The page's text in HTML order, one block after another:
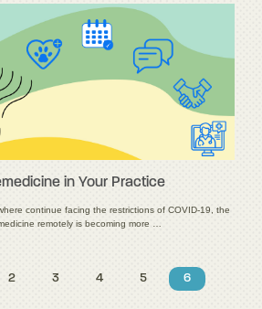
in Your Practice
continue facing the restrictions of COVID-19, the
remotely is becoming more …
2 3 4 5
6